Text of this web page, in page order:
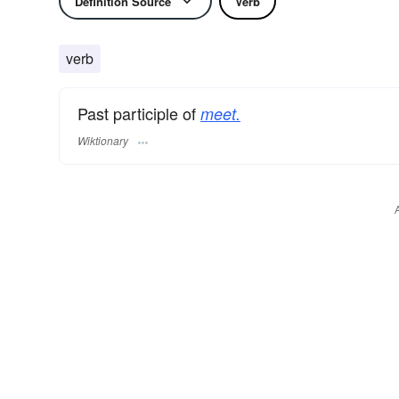
verb
Past participle of meet.
Wiktionary